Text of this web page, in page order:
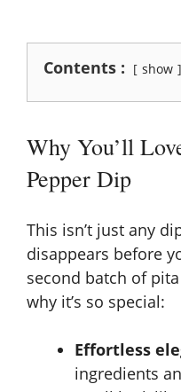
Contents : show
Why You’ll
Pepper Dip
This isn’t just any
disappears before
second batch of
why it’s so special:
Effortless
ingredients